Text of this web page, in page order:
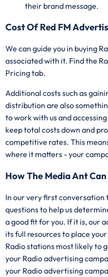
their brand message.
Cost Of Red FM
We can guide you in buying
associated with it. Find the
Pricing tab.
Additional costs such as
distribution are also
to work with us and
keep total costs down and
competitive rates. This
where it matters - your
How The Media Ant Can
In our very first
questions to help us
a good fit for you. If it is, our
its full resources to place
Radio stations most likely to
your Radio advertising
your Radio advertising